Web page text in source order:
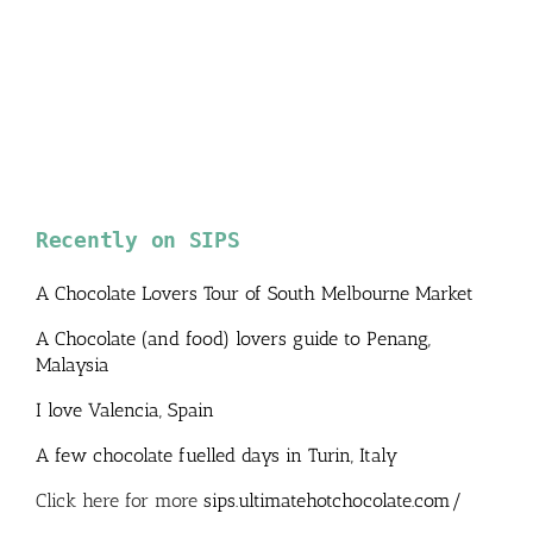
Recently on SIPS
A Chocolate Lovers Tour of South Melbourne Market
A Chocolate (and food) lovers guide to Penang,
Malaysia
I love Valencia, Spain
A few chocolate fuelled days in Turin, Italy
Click here for more sips.ultimatehotchocolate.com/